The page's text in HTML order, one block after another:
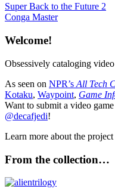
Post
navigation
Previous
Post:
Super Back to the Future 2
Next
Conga Master
Welcome!
Obsessively cataloging
As seen on NPR’s All Tech
Kotaku, Waypoint, Game
Want to submit a video
@decafjedi!
Learn more about the project
From the collection…